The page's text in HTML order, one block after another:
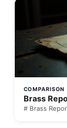
COMPARISON
Brass
# Brass